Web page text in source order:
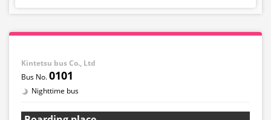
Kintetsu bus Co., Ltd
0101
Nighttime bus